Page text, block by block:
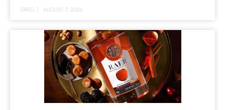
GREG | AUGUST 7, 2026